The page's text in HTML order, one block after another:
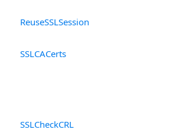
ReuseSSLSession
SSLCACerts
SSLCheckCRL